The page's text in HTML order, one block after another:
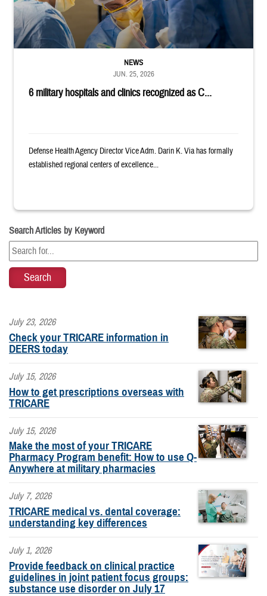
6 military hospitals and clinics recognized as C...
NEWS
JUN. 25, 2026
Defense Health Agency Director Vice Adm. Darin K. Via has formally
established regional centers of excellence...
Search Articles by Keyword
July 23, 2026
Check your TRICARE information in
DEERS today
July 15, 2026
How to get prescriptions overseas with
TRICARE
July 15, 2026
Make the most of your TRICARE
Pharmacy Program benefit: How to use Q-
Anywhere at military pharmacies
July 7, 2026
TRICARE medical vs. dental coverage:
understanding key differences
July 1, 2026
Provide feedback on clinical practice
guidelines in joint patient focus groups:
substance use disorder on July 17